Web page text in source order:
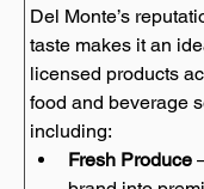
Del Monte’s
taste makes it an
licensed products
food and beverage
including:
Fresh Produce